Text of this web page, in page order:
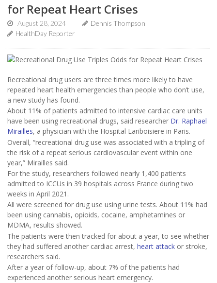
for Repeat Heart Crises
August 28, 2024
Dennis Thompson
HealthDay Reporter
Recreational drug users are three times more likely to have
repeated heart health emergencies than people who don’t use,
a new study has found.
About 11% of patients admitted to intensive cardiac care units
have been using recreational drugs, said researcher Dr. Raphael
Mirailles, a physician with the Hospital Lariboisiere in Paris.
Overall, “recreational drug use was associated with a tripling of
the risk of a repeat serious cardiovascular event within one
year,” Mirailles said.
For the study, researchers followed nearly 1,400 patients
admitted to ICCUs in 39 hospitals across France during two
weeks in April 2021.
All were screened for drug use using urine tests. About 11% had
been using cannabis, opioids, cocaine, amphetamines or
MDMA, results showed.
The patients were then tracked for about a year, to see whether
they had suffered another cardiac arrest, heart attack or stroke,
researchers said.
After a year of follow-up, about 7% of the patients had
experienced another serious heart emergency.